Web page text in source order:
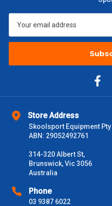
$1000 - $2000
Please note some large and
Delivery Times
Please use these delivery times
received) From time to time
days only and do not include
VIC Metro
Store Address
Skoolsport Equipment Pty
ABN: 29052492761
314-320 Albert St,
Brunswick, Vic 3056
Australia
Phone
03 9387 6022